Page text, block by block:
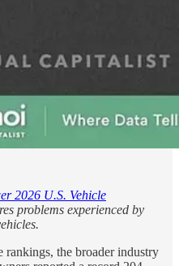
2026 U.S. Vehicle
problems experienced by
rankings, the broader industry